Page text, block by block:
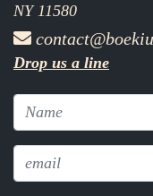
NY 11580
Drop us a line